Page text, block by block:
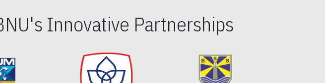
Innovative Partnerships